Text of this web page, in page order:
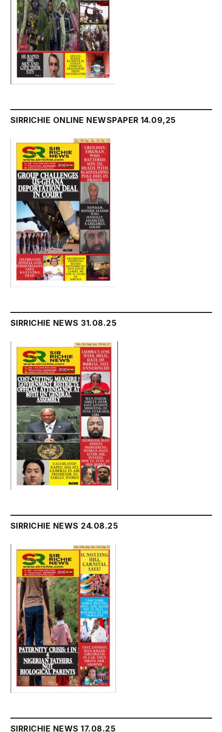
SIRRICHIE ONLINE NEWSPAPER 14.09,25
SIRRICHIE NEWS 31.08.25
SIRRICHIE NEWS 24.08.25
SIRRICHIE NEWS 17.08.25